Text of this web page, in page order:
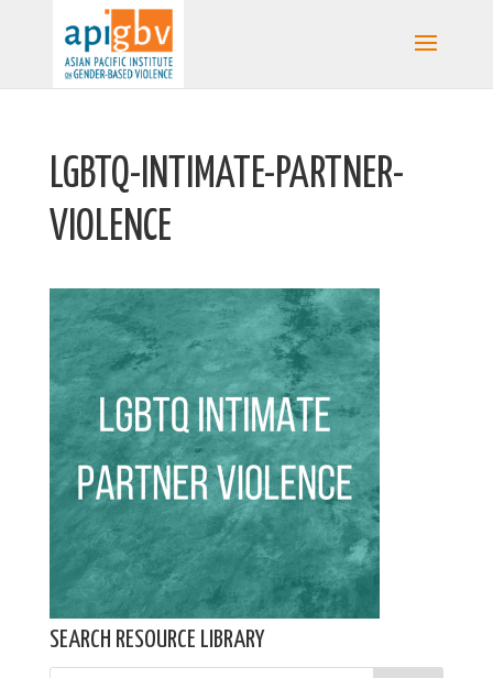
LGBTQ-INTIMATE-PARTNER-
VIOLENCE
SEARCH RESOURCE LIBRARY